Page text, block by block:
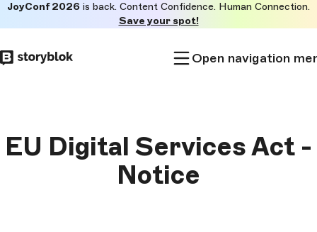
to
main
JoyConf 2026 is back. Content Confidence. Human Connection.
Save your spot!
Open navigation
EU Digital Services Act -
Notice